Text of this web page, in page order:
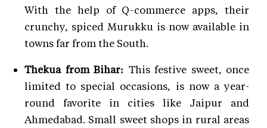
With the help of Q-commerce apps, their
crunchy, spiced Murukku is now available in
towns far from the South.
Thekua from Bihar: This festive sweet, once
limited to special occasions, is now a year-
round favorite in cities like Jaipur and
Ahmedabad. Small sweet shops in rural areas